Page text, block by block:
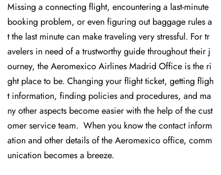
Missing​‍​‌‍​‍‌​‍​‌‍​‍‌ a connecting flight, encountering a last-minute
booking problem, or even figuring out baggage rules a
t the last minute can make traveling very stressful. For tr
avelers in need of a trustworthy guide throughout their j
ourney, the Aeromexico Airlines Madrid Office is the ri
ght place to be. Changing your flight ticket, getting fligh
t information, finding policies and procedures, and ma
ny other aspects become easier with the help of the cust
omer service team. When you know the contact inform
ation and other details of the Aeromexico office, comm
unication becomes a breeze.